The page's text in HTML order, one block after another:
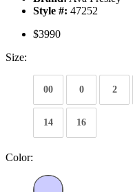
Style #: 47252
$3990
Size:
00 0 2
14 16
Color: